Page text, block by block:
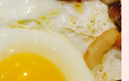
CRYING
YOUR
MOTHER